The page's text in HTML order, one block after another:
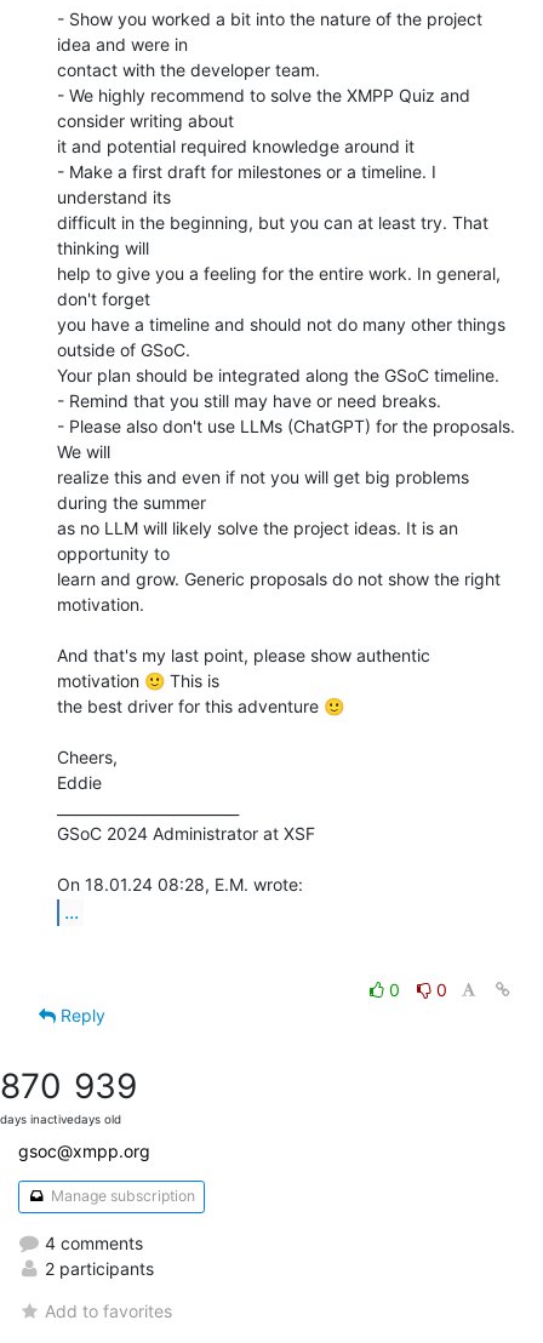
- Show you worked a bit into the nature of the project
idea and were in
contact with the developer team.
- We highly recommend to solve the XMPP Quiz and
consider writing about
it and potential required knowledge around it
- Make a first draft for milestones or a timeline. I
understand its
difficult in the beginning, but you can at least try. That
thinking will
help to give you a feeling for the entire work. In general,
don't forget
you have a timeline and should not do many other things
outside of GSoC.
Your plan should be integrated along the GSoC timeline.
- Remind that you still may have or need breaks.
- Please also don't use LLMs (ChatGPT) for the proposals.
We will
realize this and even if not you will get big problems
during the summer
as no LLM will likely solve the project ideas. It is an
opportunity to
learn and grow. Generic proposals do not show the right
motivation.
And that's my last point, please show authentic
motivation 🙂 This is
the best driver for this adventure 🙂
Cheers,
Eddie
GSoC 2024 Administrator at XSF
...
0
0
Reply
870
days inactive
939
days old
gsoc@xmpp.org
Manage subscription
4 comments
2 participants
Add to favorites